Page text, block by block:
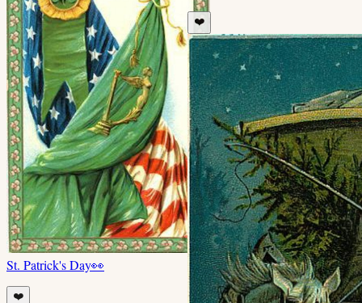
St. Patrick's Day👀
❤️
❤️